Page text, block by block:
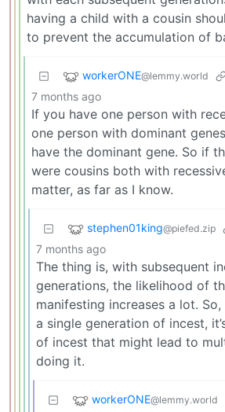
having a child with a cousin
to prevent the accumulation of
workerONE@lemmy.world
7 months ago
If you have one person with
one person with dominant
have the dominant gene. So if
were cousins both with
matter, as far as I know.
stephen01king@piefed.zip
7 months ago
The thing is, with subsequent
generations, the likelihood of
manifesting increases a lot.
a single generation of incest,
of incest that might lead to
doing it.
workerONE@lemmy.world